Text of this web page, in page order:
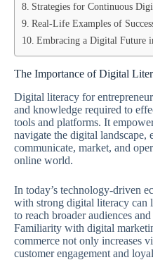
Strategies for Continuous
Real-Life Examples of
Embracing a Digital Future
The Importance of Digital
Digital literacy for
and knowledge required to
tools and platforms. It
navigate the digital landscape,
communicate, market, and
online world.
In today’s technology-driven
with strong digital literacy can
to reach broader audiences
Familiarity with digital
commerce not only increases
customer engagement and